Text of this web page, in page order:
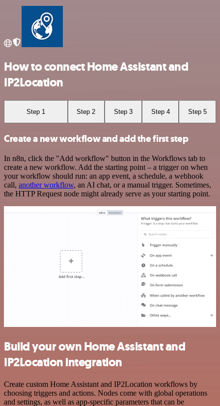
How to connect Home Assistant and
IP2Location
Step 1 Step 2 Step 3 Step 4 Step 5
Create a new workflow and add the first step
In n8n, click the "Add workflow" button in the Workflows tab to
create a new workflow. Add the starting point – a trigger on when
your workflow should run: an app event, a schedule, a webhook
call, another workflow, an AI chat, or a manual trigger. Sometimes,
the HTTP Request node might already serve as your starting point.
Build your own Home Assistant and
IP2Location integration
Create custom Home Assistant and IP2Location workflows by
choosing triggers and actions. Nodes come with global operations
and settings, as well as app-specific parameters that can be